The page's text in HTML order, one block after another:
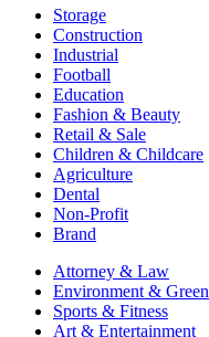
Storage
Construction
Industrial
Football
Education
Fashion & Beauty
Retail & Sale
Children & Childcare
Agriculture
Dental
Non-Profit
Brand
Attorney & Law
Environment & Green
Sports & Fitness
Art & Entertainment